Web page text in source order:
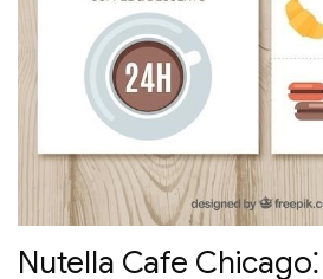
Nutella Cafe